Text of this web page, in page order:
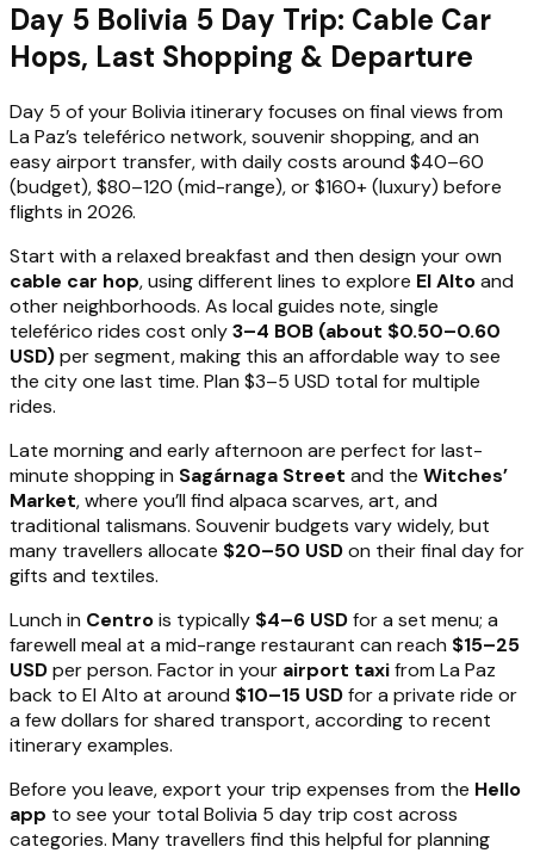
Day 5 Bolivia 5 Day Trip: Cable Car
Hops, Last Shopping & Departure
Day 5 of your Bolivia itinerary focuses on final views from
La Paz’s teleférico network, souvenir shopping, and an
easy airport transfer, with daily costs around $40–60
(budget), $80–120 (mid-range), or $160+ (luxury) before
flights in 2026.
Start with a relaxed breakfast and then design your own
cable car hop, using different lines to explore El Altoand
other neighborhoods. As local guides note, single
teleférico rides cost only3–4 BOB (about $0.50–0.60
USD)per segment, making this an affordable way to see
the city one last time. Plan $3–5 USD total for multiple
rides.
Late morning and early afternoon are perfect for last-
minute shopping in Sagárnaga Street and the Witches’
Market, where you’ll find alpaca scarves, art, and
traditional talismans. Souvenir budgets vary widely, but
many travellers allocate $20–50 USDon their final day for
gifts and textiles.
Lunch in Centrois typically $4–6 USDfor a set menu; a
farewell meal at a mid-range restaurant can reach $15–25
USDper person. Factor in your airport taxifrom La Paz
back to El Alto at around $10–15 USDfor a private ride or
a few dollars for shared transport, according to recent
itinerary examples.
Before you leave, export your trip expenses from the Hello
app to see your total Bolivia 5 day trip cost across
categories. Many travellers find this helpful for planning